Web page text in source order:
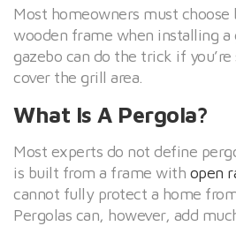
Most homeowners must
wooden frame when installing a
gazebo can do the trick if
cover the grill area.
What Is A Pergola?
Most experts do not define
is built from a frame with open
cannot fully protect a home
Pergolas can, however, add